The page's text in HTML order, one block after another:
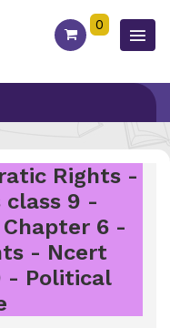
0
Rights -
class 9 -
6 -
- Ncert
- Political